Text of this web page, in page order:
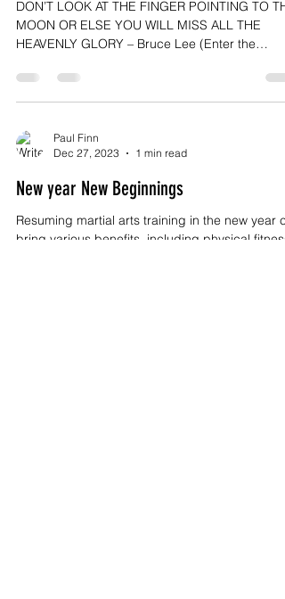
DON’T LOOK AT THE FINGER POINTING TO
MOON OR ELSE YOU WILL MISS ALL THE
HEAVENLY GLORY – Bruce Lee (Enter the
Paul Finn
Dec 27, 2023
1 min read
New year New Beginnings
Resuming martial arts training in the new year
bring various benefits, including physical fitness,